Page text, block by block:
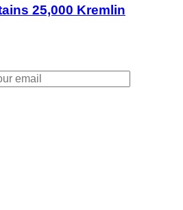
25,000 Kremlin